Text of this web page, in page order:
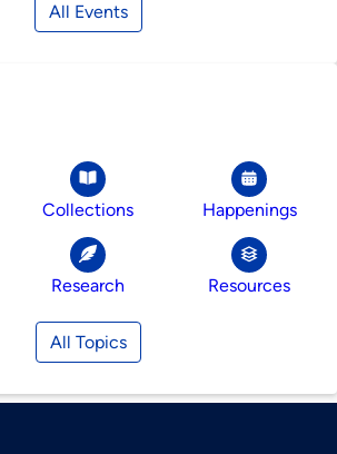
All Events
Collections Happenings
Research Resources
All Topics